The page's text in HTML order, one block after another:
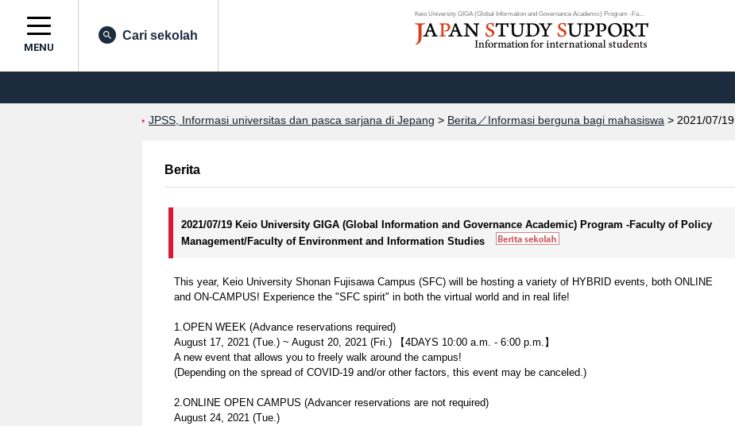
Keio University GIGA (Global Information and Governance Academic) Program -Fa...
MENU
Cari sekolah
JPSS, Informasi universitas dan pasca sarjana di Jepang > Berita／Informasi berguna bagi mahasiswa > 2021/07/19
Berita
2021/07/19 Keio University GIGA (Global Information and Governance Academic) Program -Faculty of Policy
Management/Faculty of Environment and Information Studies
This year, Keio University Shonan Fujisawa Campus (SFC) will be hosting a variety of HYBRID events, both ONLINE
and ON-CAMPUS! Experience the "SFC spirit" in both the virtual world and in real life!
1.OPEN WEEK (Advance reservations required)
August 17, 2021 (Tue.) ~ August 20, 2021 (Fri.) 【4DAYS 10:00 a.m. - 6:00 p.m.】
A new event that allows you to freely walk around the campus!
(Depending on the spread of COVID-19 and/or other factors, this event may be canceled.)
2.ONLINE OPEN CAMPUS (Advancer reservations are not required)
August 24, 2021 (Tue.)